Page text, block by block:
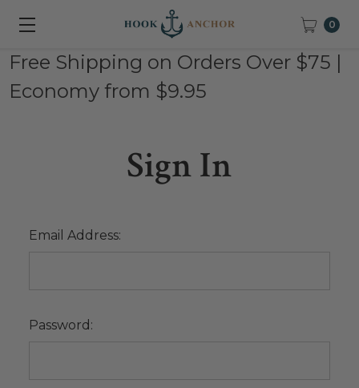
0
Free Shipping on Orders Over $75 |
Economy from $9.95
Sign In
Email Address:
Password: